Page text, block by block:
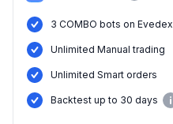
3 COMBO bots on Evedex
Unlimited Manual trading
Unlimited Smart orders
Backtest up to 30 days